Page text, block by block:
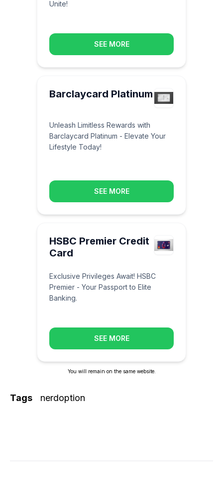
Unite!
SEE MORE
Barclaycard Platinum
Unleash Limitless Rewards with
Barclaycard Platinum - Elevate Your
Lifestyle Today!
SEE MORE
HSBC Premier Credit
Card
Exclusive Privileges Await! HSBC
Premier - Your Passport to Elite
Banking.
SEE MORE
You will remain on the same website.
Tags nerdoption